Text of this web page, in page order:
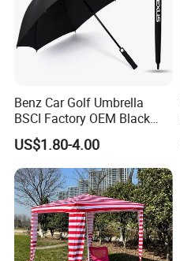
Benz Car Golf Umbrella
BSCI Factory OEM Black
Wholesale Cheap Price
Promotion Custom Logo
Printing Big Size Auto Golf
Umbrella
US$1.80-4.00